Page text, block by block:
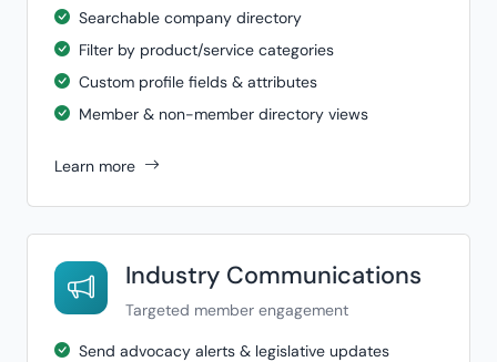
Searchable company directory
Filter by product/service categories
Custom profile fields & attributes
Member & non-member directory views
Learn more
Industry Communications
Targeted member engagement
Send advocacy alerts & legislative updates